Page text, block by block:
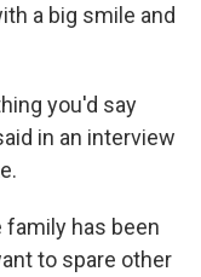
a big smile and
you'd say
in an interview
family has been
to spare other